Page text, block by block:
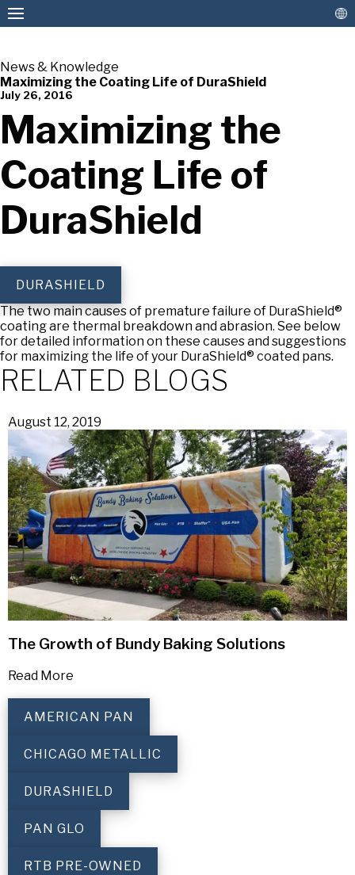
American Pan
News & Knowledge
Maximizing the Coating Life of DuraShield
July 26, 2016
Maximizing the
Coating Life of
DuraShield
DURASHIELD
The two main causes of premature failure of DuraShield®
coating are thermal breakdown and abrasion. See below
for detailed information on these causes and suggestions
for maximizing the life of your DuraShield® coated pans.
RELATED BLOGS
August 12, 2019
The Growth of Bundy Baking Solutions
Read More
AMERICAN PAN
CHICAGO METALLIC
DURASHIELD
PAN GLO
RTB PRE-OWNED